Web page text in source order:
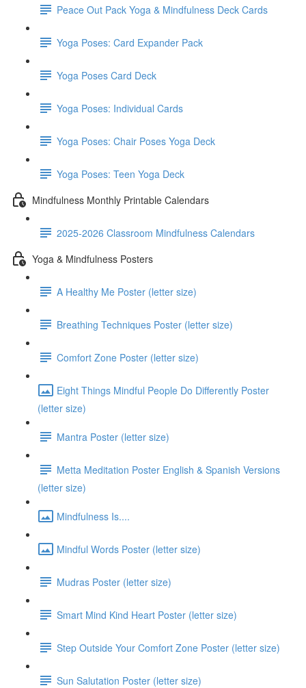
Peace Out Pack Yoga & Mindfulness Deck Cards
Yoga Poses: Card Expander Pack
Yoga Poses Card Deck
Yoga Poses: Individual Cards
Yoga Poses: Chair Poses Yoga Deck
Yoga Poses: Teen Yoga Deck
Mindfulness Monthly Printable Calendars
2025-2026 Classroom Mindfulness Calendars
Yoga & Mindfulness Posters
A Healthy Me Poster (letter size)
Breathing Techniques Poster (letter size)
Comfort Zone Poster (letter size)
Eight Things Mindful People Do Differently Poster
(letter size)
Mantra Poster (letter size)
Metta Meditation Poster English & Spanish Versions
(letter size)
Mindfulness Is....
Mindful Words Poster (letter size)
Mudras Poster (letter size)
Smart Mind Kind Heart Poster (letter size)
Step Outside Your Comfort Zone Poster (letter size)
Sun Salutation Poster (letter size)